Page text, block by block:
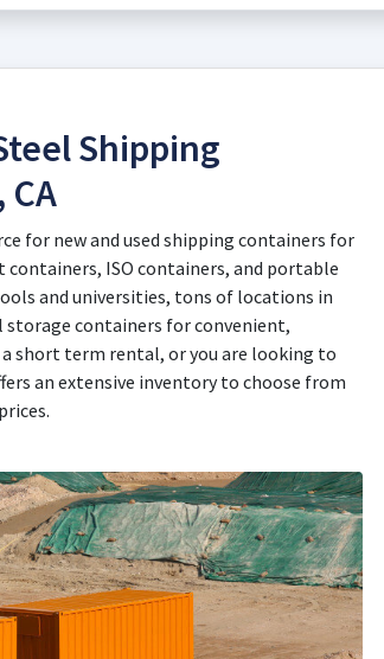
Shipping
for new and used shipping containers for
ISO containers, and portable
and universities, tons of locations in
storage containers for convenient,
short term rental, or you are looking to
an extensive inventory to choose from